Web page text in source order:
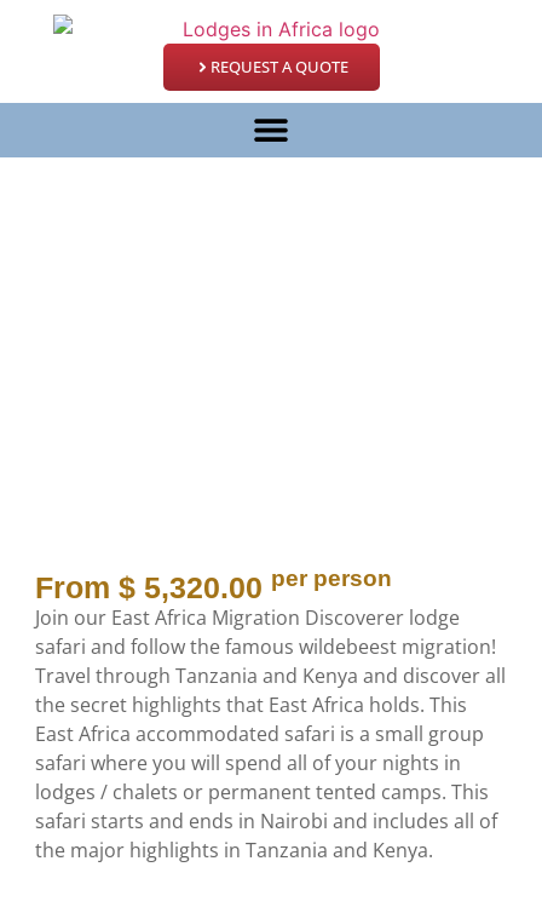
REQUEST A QUOTE
From $ 5,320.00 per person
Join our East Africa Migration Discoverer lodge
safari and follow the famous wildebeest migration!
Travel through Tanzania and Kenya and discover all
the secret highlights that East Africa holds. This
East Africa accommodated safari is a small group
safari where you will spend all of your nights in
lodges / chalets or permanent tented camps. This
safari starts and ends in Nairobi and includes all of
the major highlights in Tanzania and Kenya.